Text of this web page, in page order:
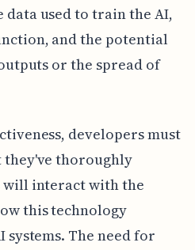
used to train the AI,
and the potential
or the spread of
developers must
they've thoroughly
will interact with the
this technology
The need for